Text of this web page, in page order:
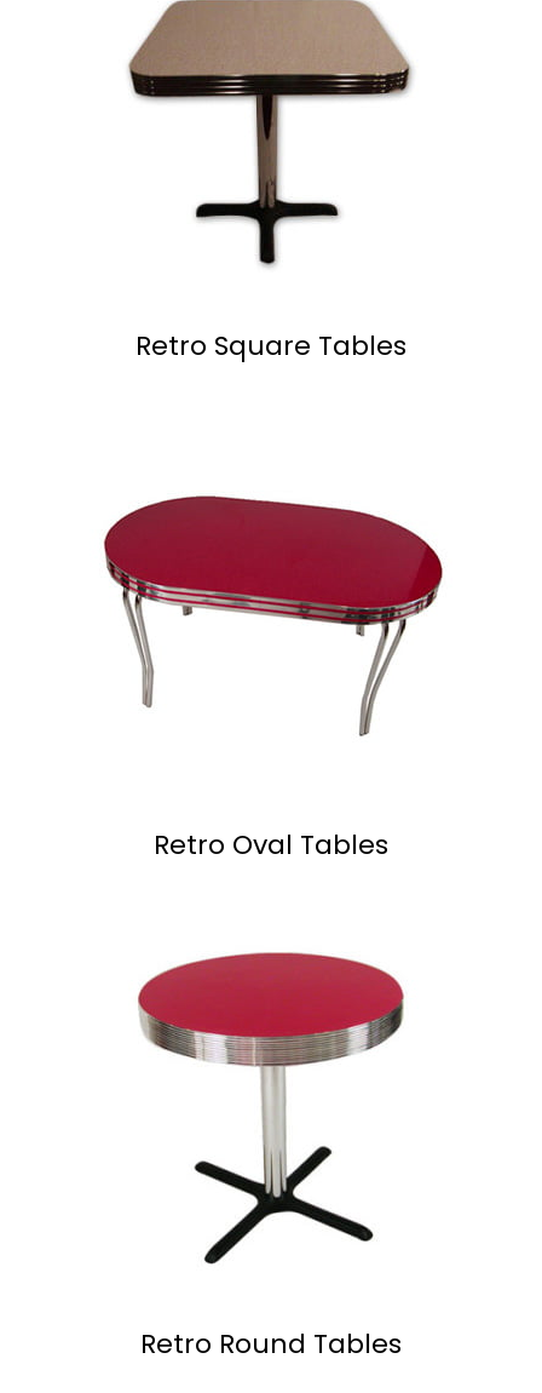
Retro Square Tables
Retro Oval Tables
Retro Round Tables